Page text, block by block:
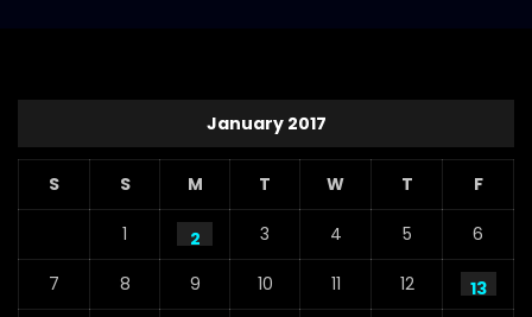
January 2017
S S M T W T F
1 2 3 4 5 6
7 8 9 10 11 12
13